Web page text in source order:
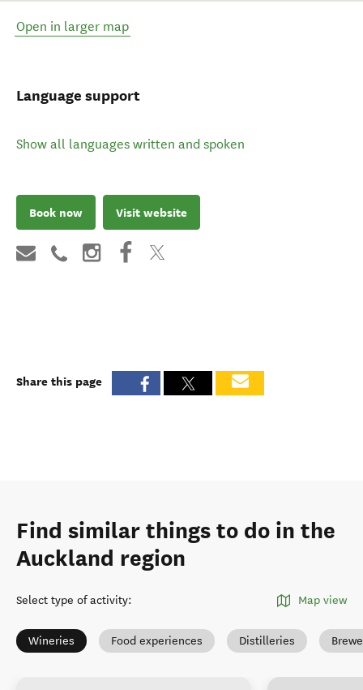
Open in larger map
Language support
Show all languages written and spoken
Book now Visit website
Share this page
Find similar things to do in the
Auckland region
Select type of activity: Map view
Wineries Food experiences Distilleries